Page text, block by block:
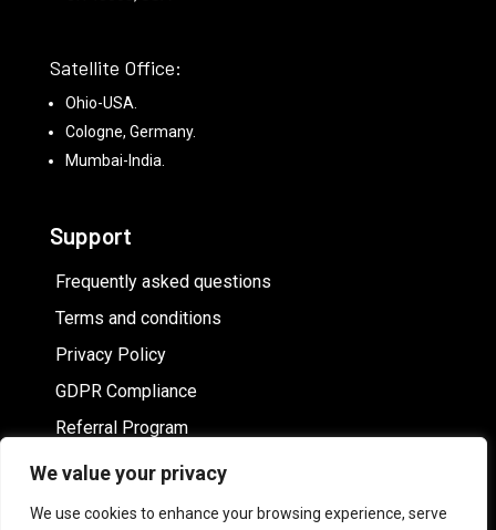
We value your privacy
We use cookies to enhance your browsing experience, serve
Satellite Office:
Ohio-USA.
Cologne, Germany.
Mumbai-India.
Support
Frequently asked questions
Terms and conditions
Privacy Policy
GDPR Compliance
Referral Program